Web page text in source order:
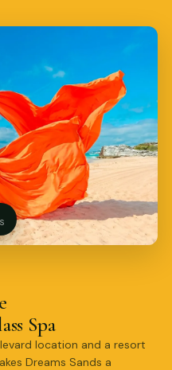
Spa
location and a resort
Dreams Sands a